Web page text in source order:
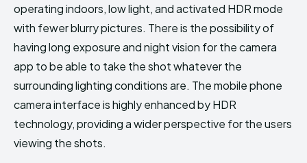
operating indoors, low light, and activated HDR mode
with fewer blurry pictures. There is the possibility of
having long exposure and night vision for the camera
app to be able to take the shot whatever the
surrounding lighting conditions are. The mobile phone
camera interface is highly enhanced by HDR
technology, providing a wider perspective for the users
viewing the shots.